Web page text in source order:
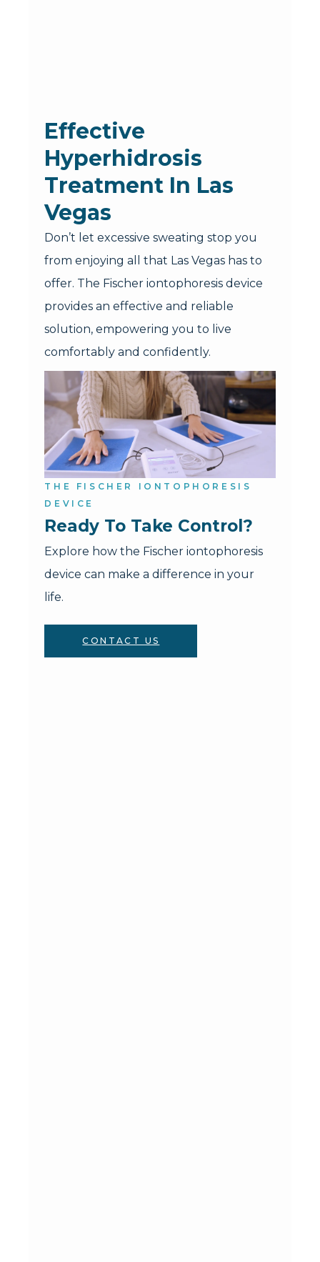
Effective
Hyperhidrosis
Treatment In Las
Vegas
Don’t let excessive sweating stop you
from enjoying all that Las Vegas has to
offer. The Fischer iontophoresis device
provides an effective and reliable
solution, empowering you to live
comfortably and confidently.
THE FISCHER IONTOPHORESIS
DEVICE
Ready To Take Control?
Explore how the Fischer iontophoresis
device can make a difference in your
life.
CONTACT US